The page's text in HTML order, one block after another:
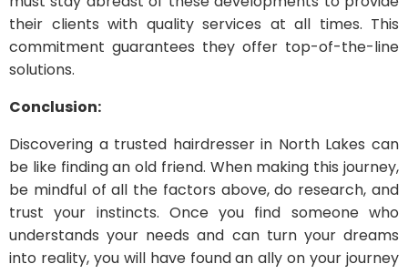
their clients with quality services at all times. This
commitment guarantees they offer top-of-the-line
solutions.
Conclusion:
Discovering a trusted hairdresser in North Lakes can
be like finding an old friend. When making this journey,
be mindful of all the factors above, do research, and
trust your instincts. Once you find someone who
understands your needs and can turn your dreams
into reality, you will have found an ally on your journey